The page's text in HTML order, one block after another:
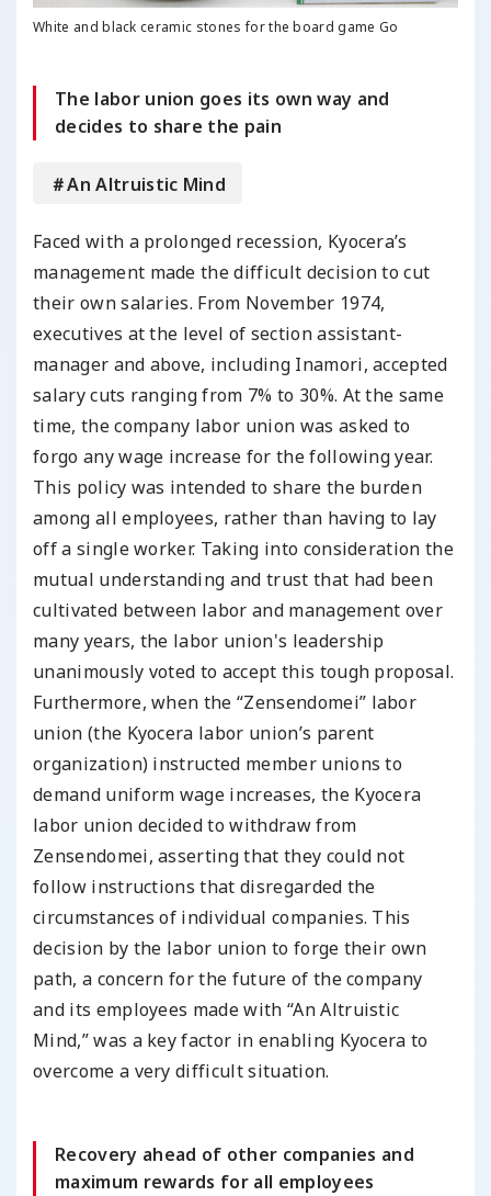
White and black ceramic stones for the board game Go
The labor union goes its own way and
decides to share the pain
＃An Altruistic Mind
Faced with a prolonged recession, Kyocera’s
management made the difficult decision to cut
their own salaries. From November 1974,
executives at the level of section assistant-
manager and above, including Inamori, accepted
salary cuts ranging from 7% to 30%. At the same
time, the company labor union was asked to
forgo any wage increase for the following year.
This policy was intended to share the burden
among all employees, rather than having to lay
off a single worker. Taking into consideration the
mutual understanding and trust that had been
cultivated between labor and management over
many years, the labor union's leadership
unanimously voted to accept this tough proposal.
Furthermore, when the “Zensendomei” labor
union (the Kyocera labor union’s parent
organization) instructed member unions to
demand uniform wage increases, the Kyocera
labor union decided to withdraw from
Zensendomei, asserting that they could not
follow instructions that disregarded the
circumstances of individual companies. This
decision by the labor union to forge their own
path, a concern for the future of the company
and its employees made with “An Altruistic
Mind,” was a key factor in enabling Kyocera to
overcome a very difficult situation.
Recovery ahead of other companies and
maximum rewards for all employees